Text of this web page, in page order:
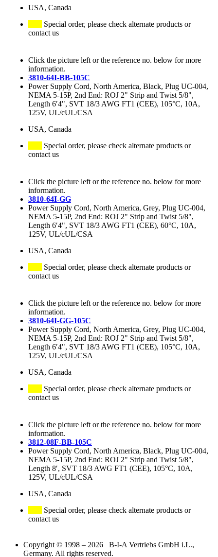
USA, Canada
Special order, please check alternate products or
contact us
Click the picture left or the reference no. below for more
information.
3810-64I-BB-105C
Power Supply Cord, North America, Black, Plug UC-004,
NEMA 5-15P, 2nd End: ROJ 2" Strip and Twist 5/8",
Length 6′4", SVT 18/3 AWG FT1 (CEE), 105°C, 10A,
125V, UL/cUL/CSA
USA, Canada
Special order, please check alternate products or
contact us
Click the picture left or the reference no. below for more
information.
3810-64I-GG
Power Supply Cord, North America, Grey, Plug UC-004,
NEMA 5-15P, 2nd End: ROJ 2" Strip and Twist 5/8",
Length 6′4", SVT 18/3 AWG FT1 (CEE), 60°C, 10A,
125V, UL/cUL/CSA
USA, Canada
Special order, please check alternate products or
contact us
Click the picture left or the reference no. below for more
information.
3810-64I-GG-105C
Power Supply Cord, North America, Grey, Plug UC-004,
NEMA 5-15P, 2nd End: ROJ 2" Strip and Twist 5/8",
Length 6′4", SVT 18/3 AWG FT1 (CEE), 105°C, 10A,
125V, UL/cUL/CSA
USA, Canada
Special order, please check alternate products or
contact us
Click the picture left or the reference no. below for more
information.
3812-08F-BB-105C
Power Supply Cord, North America, Black, Plug UC-004,
NEMA 5-15P, 2nd End: ROJ 2" Strip and Twist 5/8",
Length 8′, SVT 18/3 AWG FT1 (CEE), 105°C, 10A,
125V, UL/cUL/CSA
USA, Canada
Special order, please check alternate products or
contact us
Copyright © 1998 – 2026 B-I-A Vertriebs GmbH i.L.,
Germany. All rights reserved.